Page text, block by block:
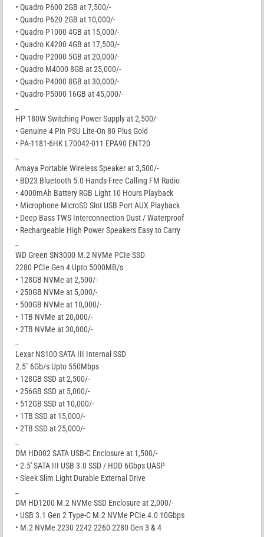
• Quadro P600 2GB at 7,500/-
• Quadro P620 2GB at 10,000/-
• Quadro P1000 4GB at 15,000/-
• Quadro K4200 4GB at 17,500/-
• Quadro P2000 5GB at 20,000/-
• Quadro M4000 8GB at 25,000/-
• Quadro P4000 8GB at 30,000/-
• Quadro P5000 16GB at 45,000/-
HP 180W Switching Power Supply at 2,500/-
• Genuine 4 Pin PSU Lite-On 80 Plus Gold
• PA-1181-6HK L70042-011 EPA90 ENT20
Amaya Portable Wireless Speaker at 3,500/-
• BD23 Bluetooth 5.0 Hands-Free Calling FM Radio
• 4000mAh Battery RGB Light 10 Hours Playback
• Microphone MicroSD Slot USB Port AUX Playback
• Deep Bass TWS Interconnection Dust / Waterproof
• Rechargeable High Power Speakers Easy to Carry
WD Green SN3000 M.2 NVMe PCIe SSD
2280 PCIe Gen 4 Upto 5000MB/s
• 128GB NVMe at 2,500/-
• 250GB NVMe at 5,000/-
• 500GB NVMe at 10,000/-
• 1TB NVMe at 20,000/-
• 2TB NVMe at 30,000/-
Lexar NS100 SATA III Internal SSD
2.5″ 6Gb/s Upto 550Mbps
• 128GB SSD at 2,500/-
• 256GB SSD at 5,000/-
• 512GB SSD at 10,000/-
• 1TB SSD at 15,000/-
• 2TB SSD at 25,000/-
DM HD002 SATA USB-C Enclosure at 1,500/-
• 2.5′ SATA III USB 3.0 SSD / HDD 6Gbps UASP
• Sleek Slim Light Durable External Drive
DM HD1200 M.2 NVMe SSD Enclosure at 2,000/-
• USB 3.1 Gen 2 Type-C M.2 NVMe PCIe 4.0 10Gbps
• M.2 NVMe 2230 2242 2260 2280 Gen 3 & 4